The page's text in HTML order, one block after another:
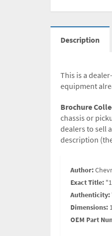
Description
This is a
equipment
Brochure
chassis or
dealers to sell
description
Author:
Exact Title:
Authenticity:
Dimensions:
OEM Part